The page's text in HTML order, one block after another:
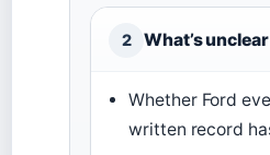
2 What’s unclear
Whether Ford
written record